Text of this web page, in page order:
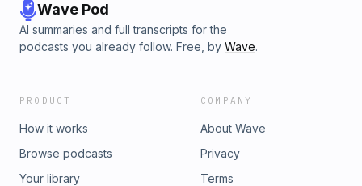
Wave Pod
AI summaries and full transcripts for the
podcasts you already follow. Free, by Wave.
PRODUCT
How it works
Browse podcasts
Your library
COMPANY
About Wave
Privacy
Terms